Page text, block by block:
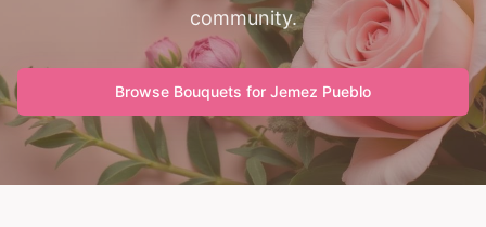
community.
Browse Bouquets for Jemez Pueblo